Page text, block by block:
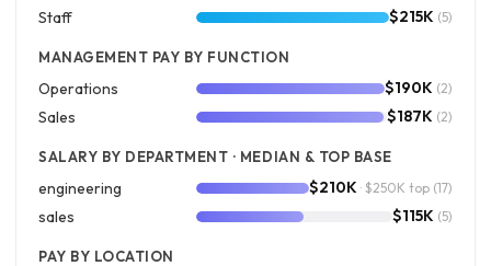
Staff $215K (5)
MANAGEMENT PAY BY FUNCTION
Operations $190K (2)
Sales $187K (2)
SALARY BY DEPARTMENT · MEDIAN & TOP BASE
engineering $210K · $250K top (17)
sales $115K (5)
PAY BY LOCATION